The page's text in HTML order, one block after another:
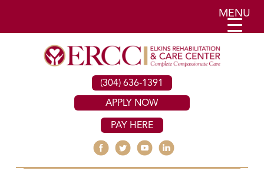
(304) 636-1391
APPLY NOW
PAY HERE
MENU